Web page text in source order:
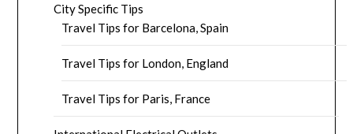
City Specific Tips
Travel Tips for Barcelona, Spain
Travel Tips for London, England
Travel Tips for Paris, France